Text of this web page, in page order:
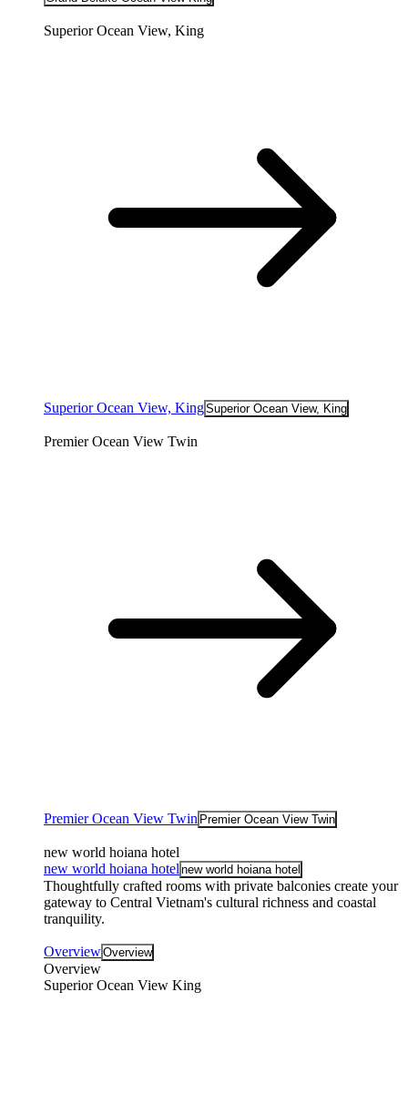
Superior Ocean View, King
Superior Ocean View, KingSuperior Ocean View, King
Premier Ocean View Twin
Premier Ocean View Twin Premier Ocean View Twin
new world hoiana hotel
new world hoiana hotel new world hoiana hotel
Thoughtfully crafted rooms with private balconies create your
gateway to Central Vietnam's cultural richness and coastal
tranquility.
OverviewOverview
Overview
Superior Ocean View King